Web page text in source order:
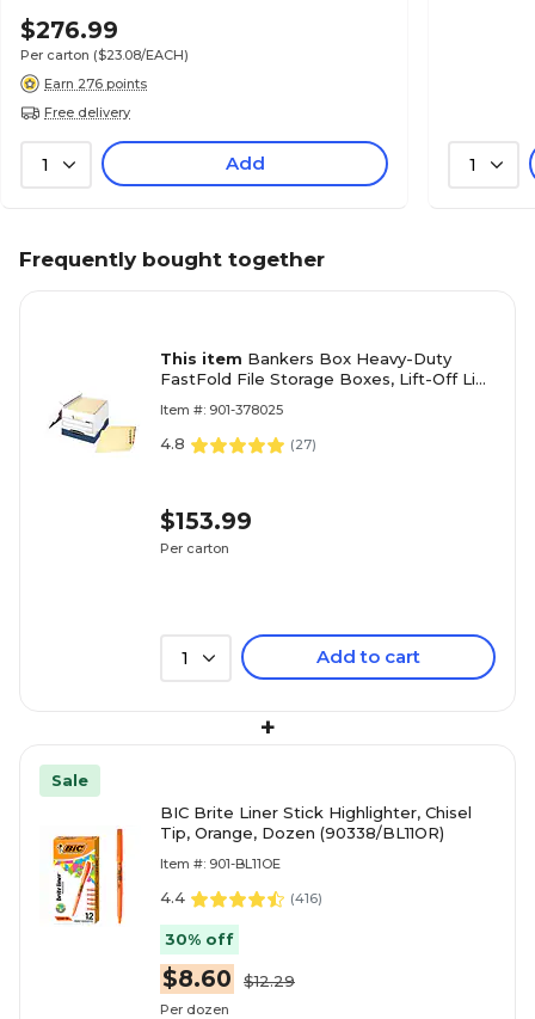
$276.99
Per carton ($23.08/EACH)
Earn 276 points
Free delivery
1 Add 1
Frequently bought together
This item Bankers Box Heavy-Duty
FastFold File Storage Boxes, Lift-Off Lid,
(00709)
Item #: 901-378025
4.8 (27)
$153.99
Per carton
1 Add to cart
+
Sale
BIC Brite Liner Stick Highlighter, Chisel
Tip, Orange, Dozen (90338/BL11OR)
Item #: 901-BL11OE
4.4 (416)
30% off
$8.60 $12.29
Per dozen